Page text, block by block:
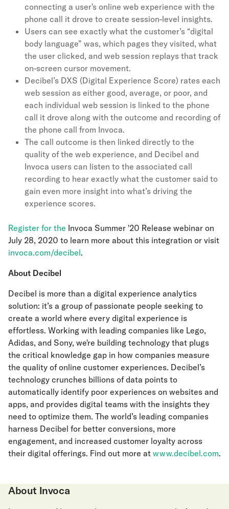
connecting a user's online web experience with the
phone call it drove to create session-level insights.
Users can see exactly what the customer’s “digital
body language” was, which pages they visited, what
the user clicked, and web session replays that track
on-screen cursor movement.
Decibel’s DXS (Digital Experience Score) rates each
web session as either good, average, or poor, and
each individual web session is linked to the phone
call it drove along with the outcome and recording of
the phone call from Invoca.
The call outcome is then linked directly to the
quality of the web experience, and Decibel and
Invoca users can listen to the associated call
recording to hear exactly what the customer said to
gain even more insight into what’s driving the
experience scores.
Register for the Invoca Summer '20 Release webinar on
July 28, 2020 to learn more about this integration or visit
invoca.com/decibel.
About Decibel
Decibel is more than a digital experience analytics
solution: it’s a group of passionate people seeking to
create a world where every digital experience is
effortless. Working with leading companies like Lego,
Adidas, and Sony, we're building technology that plugs
the critical knowledge gap in how companies measure
the quality of online customer experiences. Decibel’s
technology crunches billions of data points to
automatically identify poor experiences on websites and
apps, and provides digital teams with the insights they
need to optimize them. The world’s leading companies
harness Decibel for better conversions, more
engagement, and increased customer loyalty across
their digital offerings. Find out more at www.decibel.com.
About Invoca